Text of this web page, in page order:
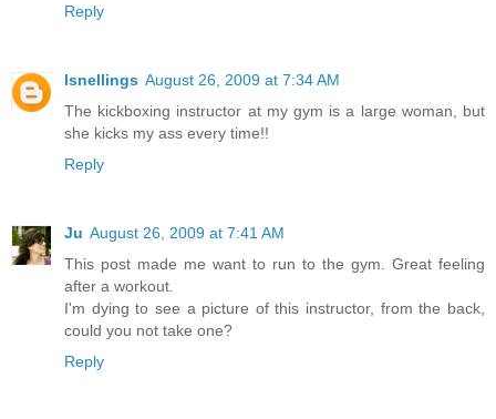
Reply
lsnellings August 26, 2009 at 7:34 AM
The kickboxing instructor at my gym is a large woman, but
she kicks my ass every time!!
Reply
Ju August 26, 2009 at 7:41 AM
This post made me want to run to the gym. Great feeling
after a workout.
I'm dying to see a picture of this instructor, from the back,
could you not take one?
Reply